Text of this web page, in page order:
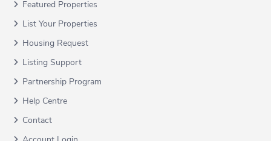
Featured Properties
List Your Properties
Housing Request
Listing Support
Partnership Program
Help Centre
Contact